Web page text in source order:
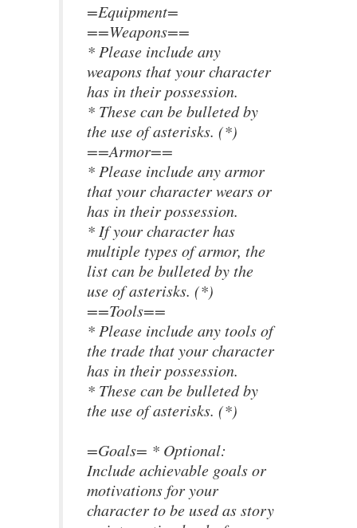
=Equipment=
==Weapons==
* Please include any
weapons that your character
has in their possession.
* These can be bulleted by
the use of asterisks. (*)
==Armor==
* Please include any armor
that your character wears or
has in their possession.
* If your character has
multiple types of armor, the
list can be bulleted by the
use of asterisks. (*)
==Tools==
* Please include any tools of
the trade that your character
has in their possession.
* These can be bulleted by
the use of asterisks. (*)
=Goals= * Optional:
Include achievable goals or
motivations for your
character to be used as story